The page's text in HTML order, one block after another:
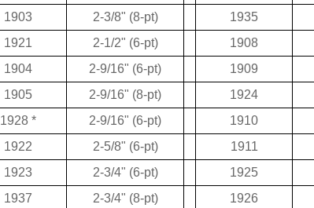
1903
2-3/8" (8-pt) 1935
1921
2-1/2" (6-pt) 1908
1904
2-9/16" (6-pt) 1909
1905
2-9/16" (8-pt) 1924
1928 * 2-9/16" (6-pt) 1910
1922
2-5/8" (6-pt) 1911
1923
2-3/4" (6-pt) 1925
1937
2-3/4" (8-pt) 1926